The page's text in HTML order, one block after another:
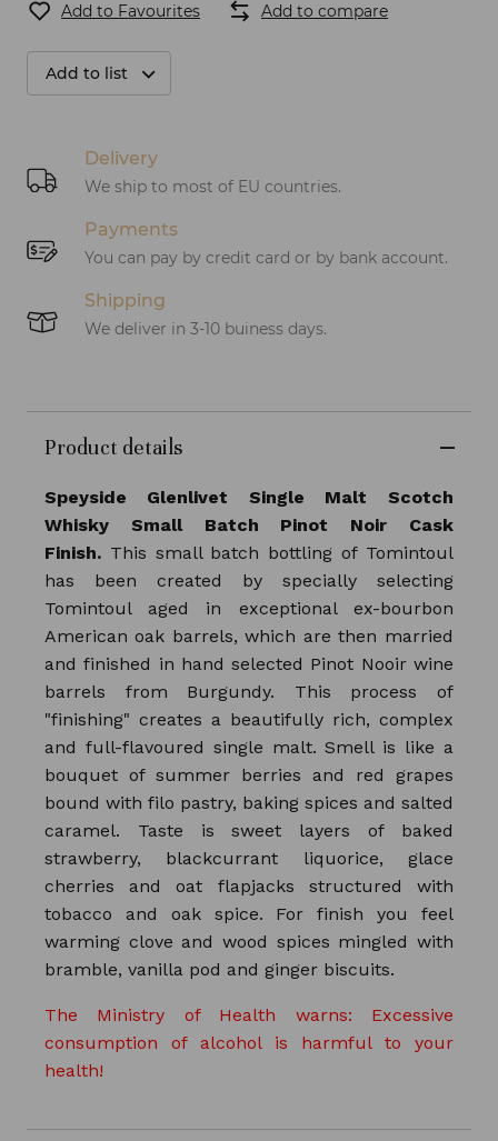
Add to Favourites Add to compare
Add to list
Delivery
We ship to most of EU countries.
Payments
You can pay by credit card or by bank account.
Shipping
We deliver in 3-10 buiness days.
Product details
Speyside Glenlivet Single Malt Scotch
Whisky Small Batch Pinot Noir Cask
Finish. This small batch bottling of Tomintoul
has been created by specially selecting
Tomintoul aged in exceptional ex-bourbon
American oak barrels, which are then married
and finished in hand selected Pinot Nooir wine
barrels from Burgundy. This process of
"finishing" creates a beautifully rich, complex
and full-flavoured single malt. Smell is like a
bouquet of summer berries and red grapes
bound with filo pastry, baking spices and salted
caramel. Taste is sweet layers of baked
strawberry, blackcurrant liquorice, glace
cherries and oat flapjacks structured with
tobacco and oak spice. For finish you feel
warming clove and wood spices mingled with
bramble, vanilla pod and ginger biscuits.
The Ministry of Health warns: Excessive
consumption of alcohol is harmful to your
health!